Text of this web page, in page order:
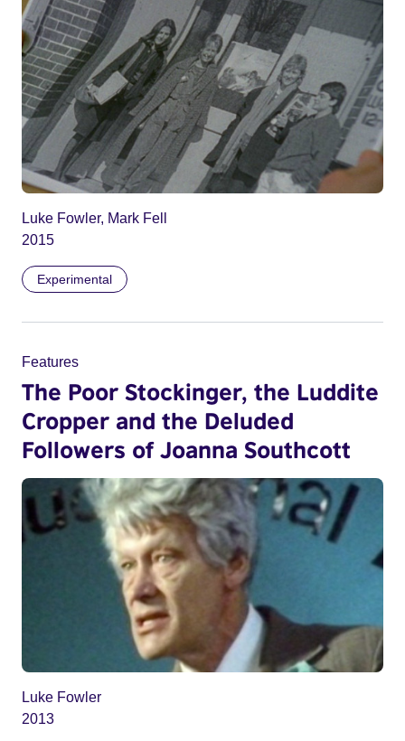
Luke Fowler, Mark Fell
2015
Experimental
Features
The Poor Stockinger, the Luddite
Cropper and the Deluded
Followers of Joanna Southcott
Luke Fowler
2013